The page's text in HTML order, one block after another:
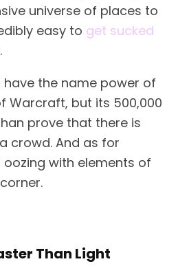
universe of places to
easy to get sucked
have the name power of
Warcraft, but its 500,000
prove that there is
crowd. And as for
oozing with elements of
Than Light